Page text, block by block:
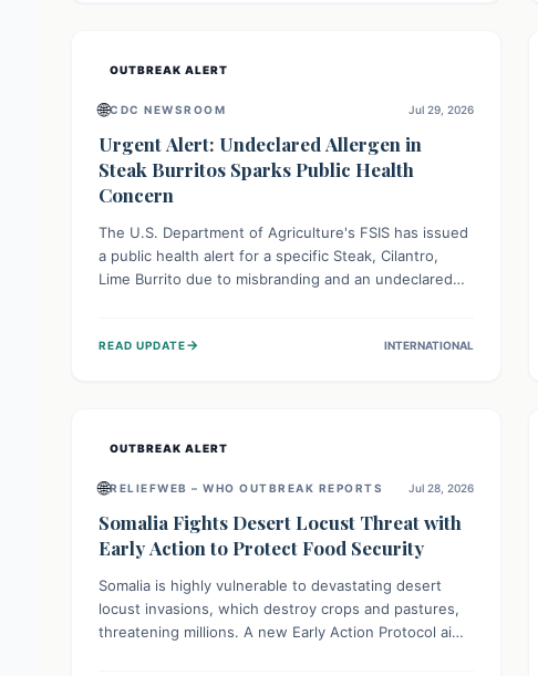
OUTBREAK ALERT
🌐CDC NEWSROOM Jul 29, 2026
Urgent Alert: Undeclared Allergen in
Steak Burritos Sparks Public Health
Concern
The U.S. Department of Agriculture's FSIS has issued
a public health alert for a specific Steak, Cilantro,
Lime Burrito due to misbranding and an undeclared
who could experience severe reactions if they
READ UPDATE→ INTERNATIONAL
OUTBREAK ALERT
🌐RELIEFWEB – WHO OUTBREAK REPORTS Jul 28, 2026
Somalia Fights Desert Locust Threat with
Early Action to Protect Food Security
Somalia is highly vulnerable to devastating desert
locust invasions, which destroy crops and pastures,
threatening millions. A new Early Action Protocol aims